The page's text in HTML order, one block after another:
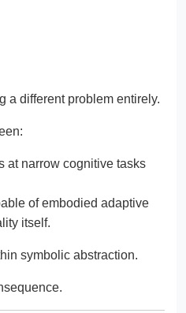
a different problem entirely.
at narrow cognitive tasks
of embodied adaptive
itself.
symbolic abstraction.